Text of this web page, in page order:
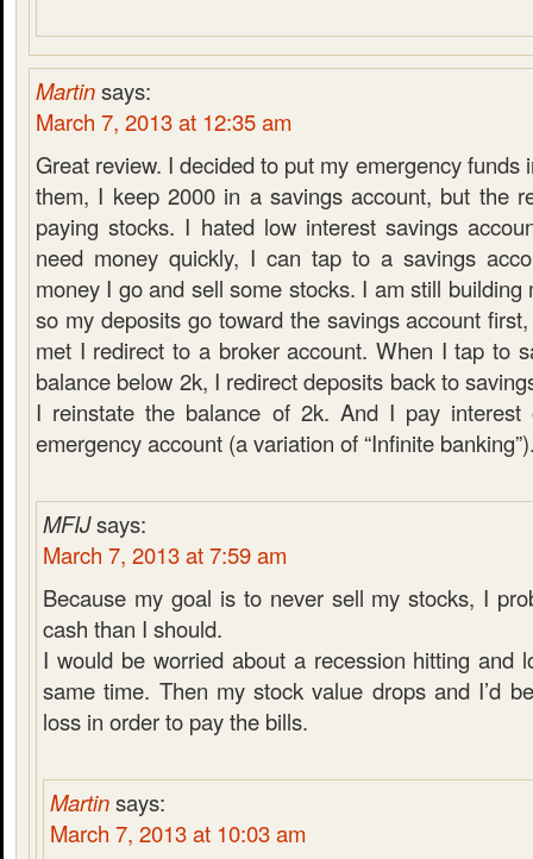
Martinsays:
March 7, 2013 at 12:35 am
Great review. I decided to put my emergency funds
them, I keep 2000 in a savings account, but the
paying stocks. I hated low interest savings
need money quickly, I can tap to a savings
money I go and sell some stocks. I am still building
so my deposits go toward the savings account
met I redirect to a broker account. When I tap to
balance below 2k, I redirect deposits back to
I reinstate the balance of 2k. And I pay
emergency account (a variation of “Infinite
MFIJsays:
March 7, 2013 at 7:59 am
Because my goal is to never sell my stocks, I
cash than I should.
I would be worried about a recession hitting and
same time. Then my stock value drops and I’d
loss in order to pay the bills.
Martinsays:
March 7, 2013 at 10:03 am